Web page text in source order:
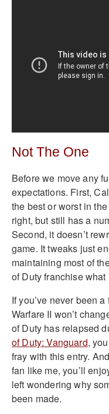
Not The One
Before we move any
expectations. First,
the best or worst in
right, but still has a
Second, it doesn’t
game. It tweaks just
maintaining most of
of Duty franchise what
If you’ve never been
Warfare II won’t
of Duty has relapsed
of Duty: Vanguard,
fray with this entry.
fan like me, you’ll
left wondering why
been made.